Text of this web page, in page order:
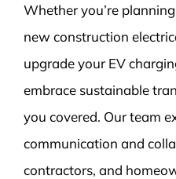
Whether you’re
new construction
upgrade your EV
embrace sustainable
you covered. Our team
communication and
contractors, and